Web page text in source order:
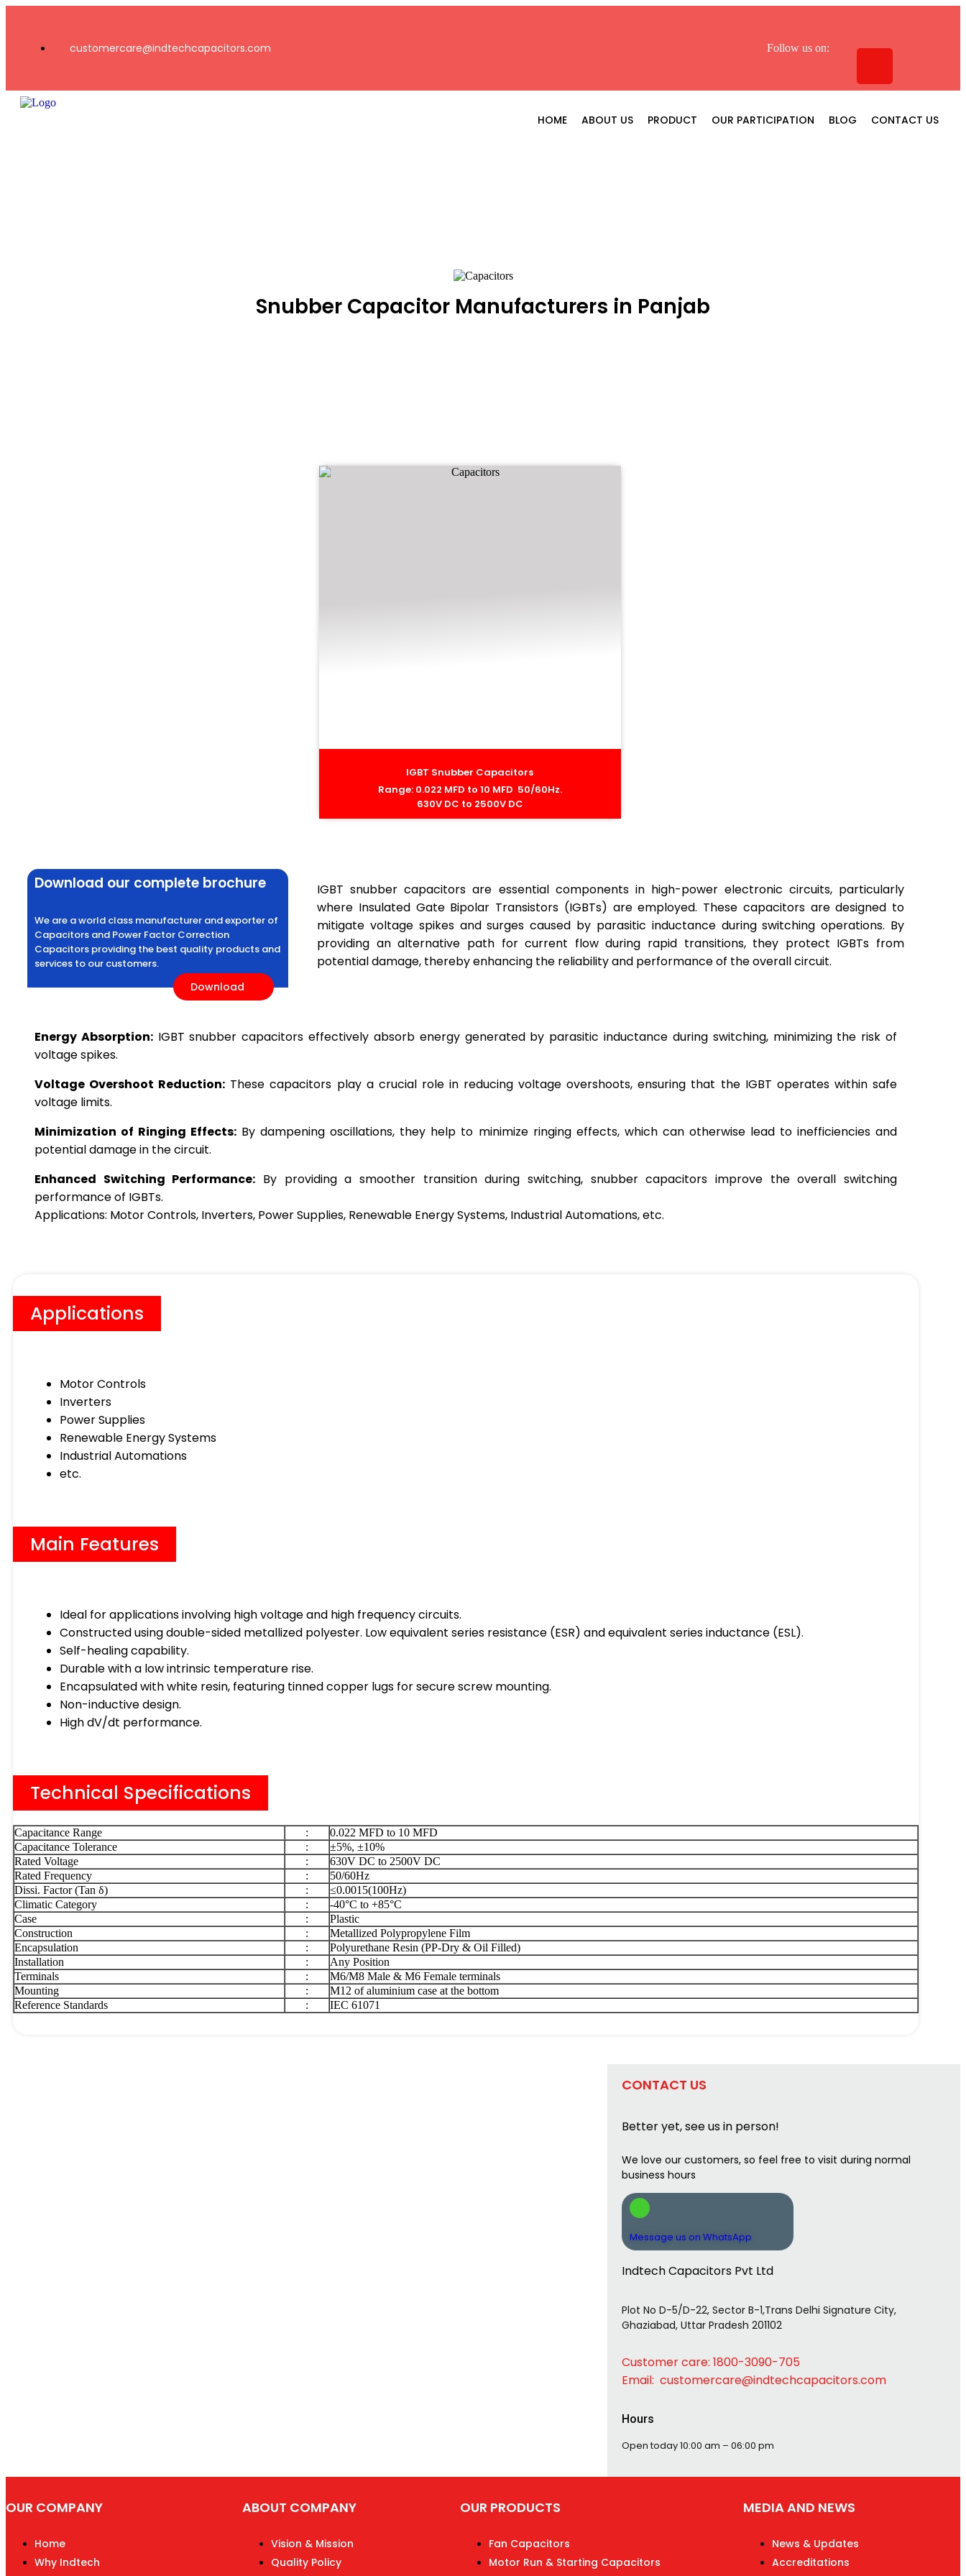
customercare@indtechcapacitors.com Follow us on:
HOME ABOUT US PRODUCT OUR PARTICIPATION BLOG CONTACT US
Snubber Capacitor Manufacturers in Panjab
IGBT Snubber Capacitors
Range: 0.022 MFD to 10 MFD 50/60Hz.
630V DC to 2500V DC
Download our complete brochure
We are a world class manufacturer and exporter of
Capacitors and Power Factor Correction
Capacitors providing the best quality products and
services to our customers.
Download
IGBT snubber capacitors are essential components in high-power electronic circuits, particularly
where Insulated Gate Bipolar Transistors (IGBTs) are employed. These capacitors are designed to
mitigate voltage spikes and surges caused by parasitic inductance during switching operations. By
providing an alternative path for current flow during rapid transitions, they protect IGBTs from
potential damage, thereby enhancing the reliability and performance of the overall circuit.
Energy Absorption:IGBT snubber capacitors effectively absorb energy generated by parasitic inductance during switching, minimizing the risk of
voltage spikes.
Voltage Overshoot Reduction: These capacitors play a crucial role in reducing voltage overshoots, ensuring that the IGBT operates within safe
voltage limits.
Minimization of Ringing Effects: By dampening oscillations, they help to minimize ringing effects, which can otherwise lead to inefficiencies and
potential damage in the circuit.
Enhanced Switching Performance: By providing a smoother transition during switching, snubber capacitors improve the overall switching
performance of IGBTs.
Applications: Motor Controls, Inverters, Power Supplies, Renewable Energy Systems, Industrial Automations, etc.
Applications
Motor Controls
Inverters
Power Supplies
Renewable Energy Systems
Industrial Automations
etc.
Main Features
Ideal for applications involving high voltage and high frequency circuits.
Constructed using double-sided metallized polyester. Low equivalent series resistance (ESR) and equivalent series inductance (ESL).
Self-healing capability.
Durable with a low intrinsic temperature rise.
Encapsulated with white resin, featuring tinned copper lugs for secure screw mounting.
Non-inductive design.
High dV/dt performance.
Technical Specifications
Capacitance Range :
0.022 MFD to 10 MFD
Capacitance Tolerance
:
±5%, ±10%
Rated Voltage
:
630V DC to 2500V DC
Rated Frequency
:
50/60Hz
Dissi. Factor (Tan δ)
:
≤0.0015(100Hz)
Climatic Category
:
-40°C to +85°C
Case
:
Plastic
Construction
:
Metallized Polypropylene Film
Encapsulation
:
Polyurethane Resin (PP-Dry & Oil Filled)
Installation
:
Any Position
Terminals
:
M6/M8 Male & M6 Female terminals
Mounting
:
M12 of aluminium case at the bottom
Reference Standards
: IEC 61071
CONTACT US
Better yet, see us in person!
We love our customers, so feel free to visit during normal
business hours
Message us on WhatsApp
Indtech Capacitors Pvt Ltd
Plot No D-5/D-22, Sector B-1,Trans Delhi Signature City,
Ghaziabad, Uttar Pradesh 201102
Customer care: 1800-3090-705
Email: customercare@indtechcapacitors.com
Hours
Open today10:00 am – 06:00 pm
OUR COMPANY
Home
Why Indtech
ABOUT COMPANY
Vision & Mission
Quality Policy
OUR PRODUCTS
Fan Capacitors
Motor Run & Starting Capacitors
MEDIA AND NEWS
News & Updates
Accreditations